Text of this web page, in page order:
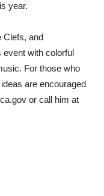
year.
Clefs, and
event with colorful
For those who
are encouraged
or call him at